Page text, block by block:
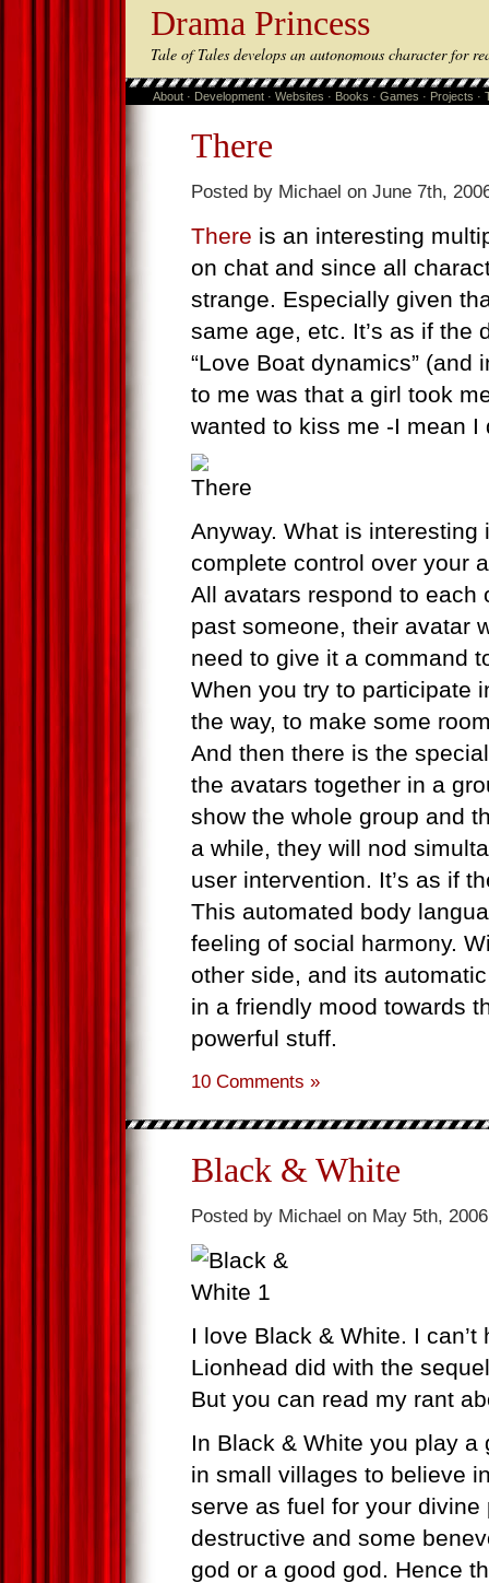
Drama Princess
Tale of Tales develops an autonomous character for
About · Development · Websites · Books · Games · Projects ·
There
Posted by Michael on June 7th,
There is an interesting
on chat and since all
strange. Especially given
same age, etc. It’s as if the
“Love Boat dynamics”
to me was that a girl took
wanted to kiss me -I mean
Anyway. What is interesting
complete control over your
All avatars respond to each
past someone, their avatar
need to give it a command
When you try to participate
the way, to make some
And then there is the
the avatars together in a
show the whole group and
a while, they will nod
user intervention. It’s as if
This automated body
feeling of social harmony.
other side, and its
in a friendly mood towards
powerful stuff.
10 Comments »
Black & White
Posted by Michael on May 5th,
I love Black & White. I
Lionhead did with the
But you can read my rant
In Black & White you play
in small villages to believe
serve as fuel for your
destructive and some
god or a good god. Hence